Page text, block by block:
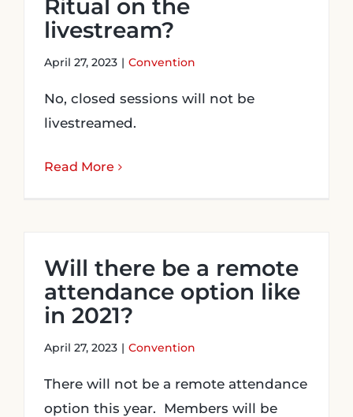
Ritual on the
livestream?
April 27, 2023 | Convention
No, closed sessions will not be
livestreamed.
Read More
Will there be a remote
attendance option like
in 2021?
April 27, 2023 | Convention
There will not be a remote attendance
option this year. Members will be